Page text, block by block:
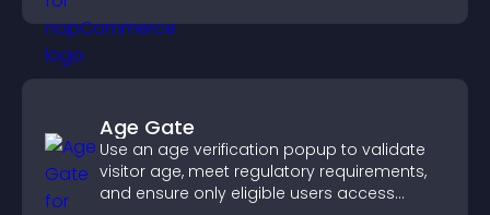
Age Gate
Use an age verification popup to validate
visitor age, meet regulatory requirements,
and ensure only eligible users access